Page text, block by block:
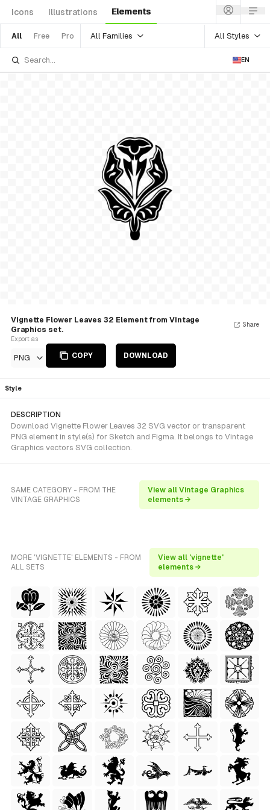
Icons Illustrations Elements
All Free Pro All Families All Styles
EN
Vignette Flower Leaves 32 Element from Vintage
Graphics set.
Export as
PNG COPY DOWNLOAD
Share
Style
DESCRIPTION
Download Vignette Flower Leaves 32 SVG vector or transparent
PNG element in style(s) for Sketch and Figma. It belongs to Vintage
Graphics vectors SVG collection.
SAME CATEGORY - FROM THE
VINTAGE GRAPHICS
View all Vintage Graphics
elements →
MORE 'VIGNETTE' ELEMENTS - FROM
ALL SETS
View all 'vignette'
elements →